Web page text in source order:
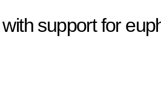
support for